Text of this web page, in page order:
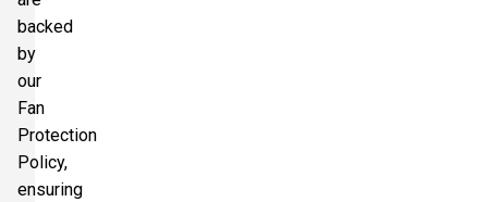
backed
by
our
Fan
Protection
Policy,
ensuring